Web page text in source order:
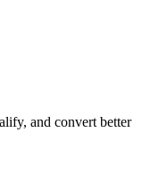
and convert better